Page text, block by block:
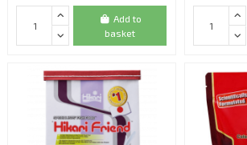
Add to
basket